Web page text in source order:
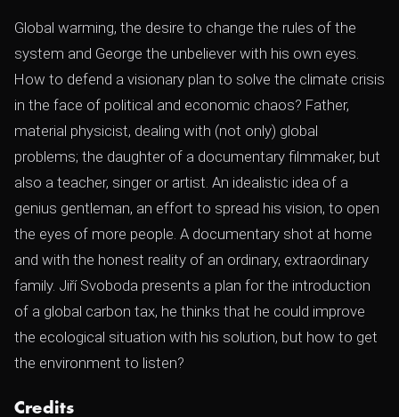
Global warming, the desire to change the rules of the
system and George the unbeliever with his own eyes.
How to defend a visionary plan to solve the climate crisis
in the face of political and economic chaos? Father,
material physicist, dealing with (not only) global
problems; the daughter of a documentary filmmaker, but
also a teacher, singer or artist. An idealistic idea of ​​a
genius gentleman, an effort to spread his vision, to open
the eyes of more people. A documentary shot at home
and with the honest reality of an ordinary, extraordinary
family. Jiří Svoboda presents a plan for the introduction
of a global carbon tax, he thinks that he could improve
the ecological situation with his solution, but how to get
the environment to listen?
Credits